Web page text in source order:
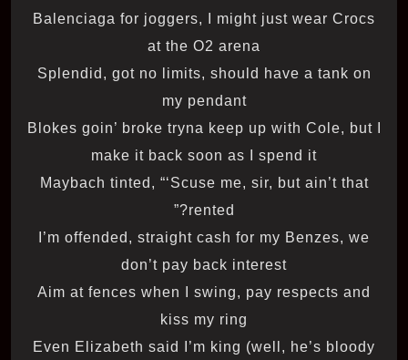
Balenciaga for joggers, I might just wear Crocs
at the O2 arena
Splendid, got no limits, should have a tank on
my pendant
Blokes goin’ broke tryna keep up with Cole, but I
make it back soon as I spend it
Maybach tinted, “‘Scuse me, sir, but ain’t that
rented?”
I’m offended, straight cash for my Benzes, we
don’t pay back interest
Aim at fences when I swing, pay respects and
kiss my ring
Even Elizabeth said I’m king (well, he’s bloody